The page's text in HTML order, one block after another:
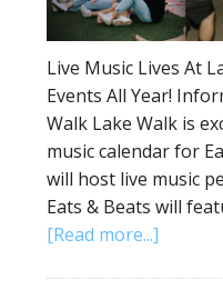
Live Music Lives At
Events All Year!
Walk Lake Walk is
music calendar for
will host live music
Eats & Beats will
[Read more...]